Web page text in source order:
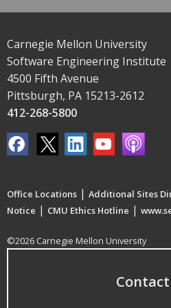
Carnegie Mellon University
Software Engineering Institute
4500 Fifth Avenue
Pittsburgh, PA 15213-2612
412-268-5800
Office Locations | Additional Sites
Notice | CMU Ethics Hotline |
©2026 Carnegie Mellon University
Contact